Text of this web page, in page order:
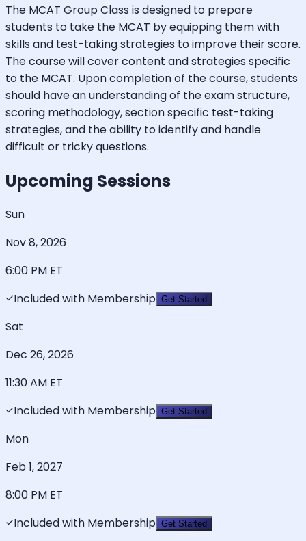
The MCAT Group Class is designed to prepare
students to take the MCAT by equipping them with
skills and test-taking strategies to improve their score.
The course will cover content and strategies specific
to the MCAT. Upon completion of the course, students
should have an understanding of the exam structure,
scoring methodology, section specific test-taking
strategies, and the ability to identify and handle
difficult or tricky questions.
Upcoming Sessions
Sun
Nov 8, 2026
6:00 PM ET
Included with Membership Get Started
Sat
Dec 26, 2026
11:30 AM ET
Included with Membership Get Started
Mon
Feb 1, 2027
8:00 PM ET
Included with Membership Get Started